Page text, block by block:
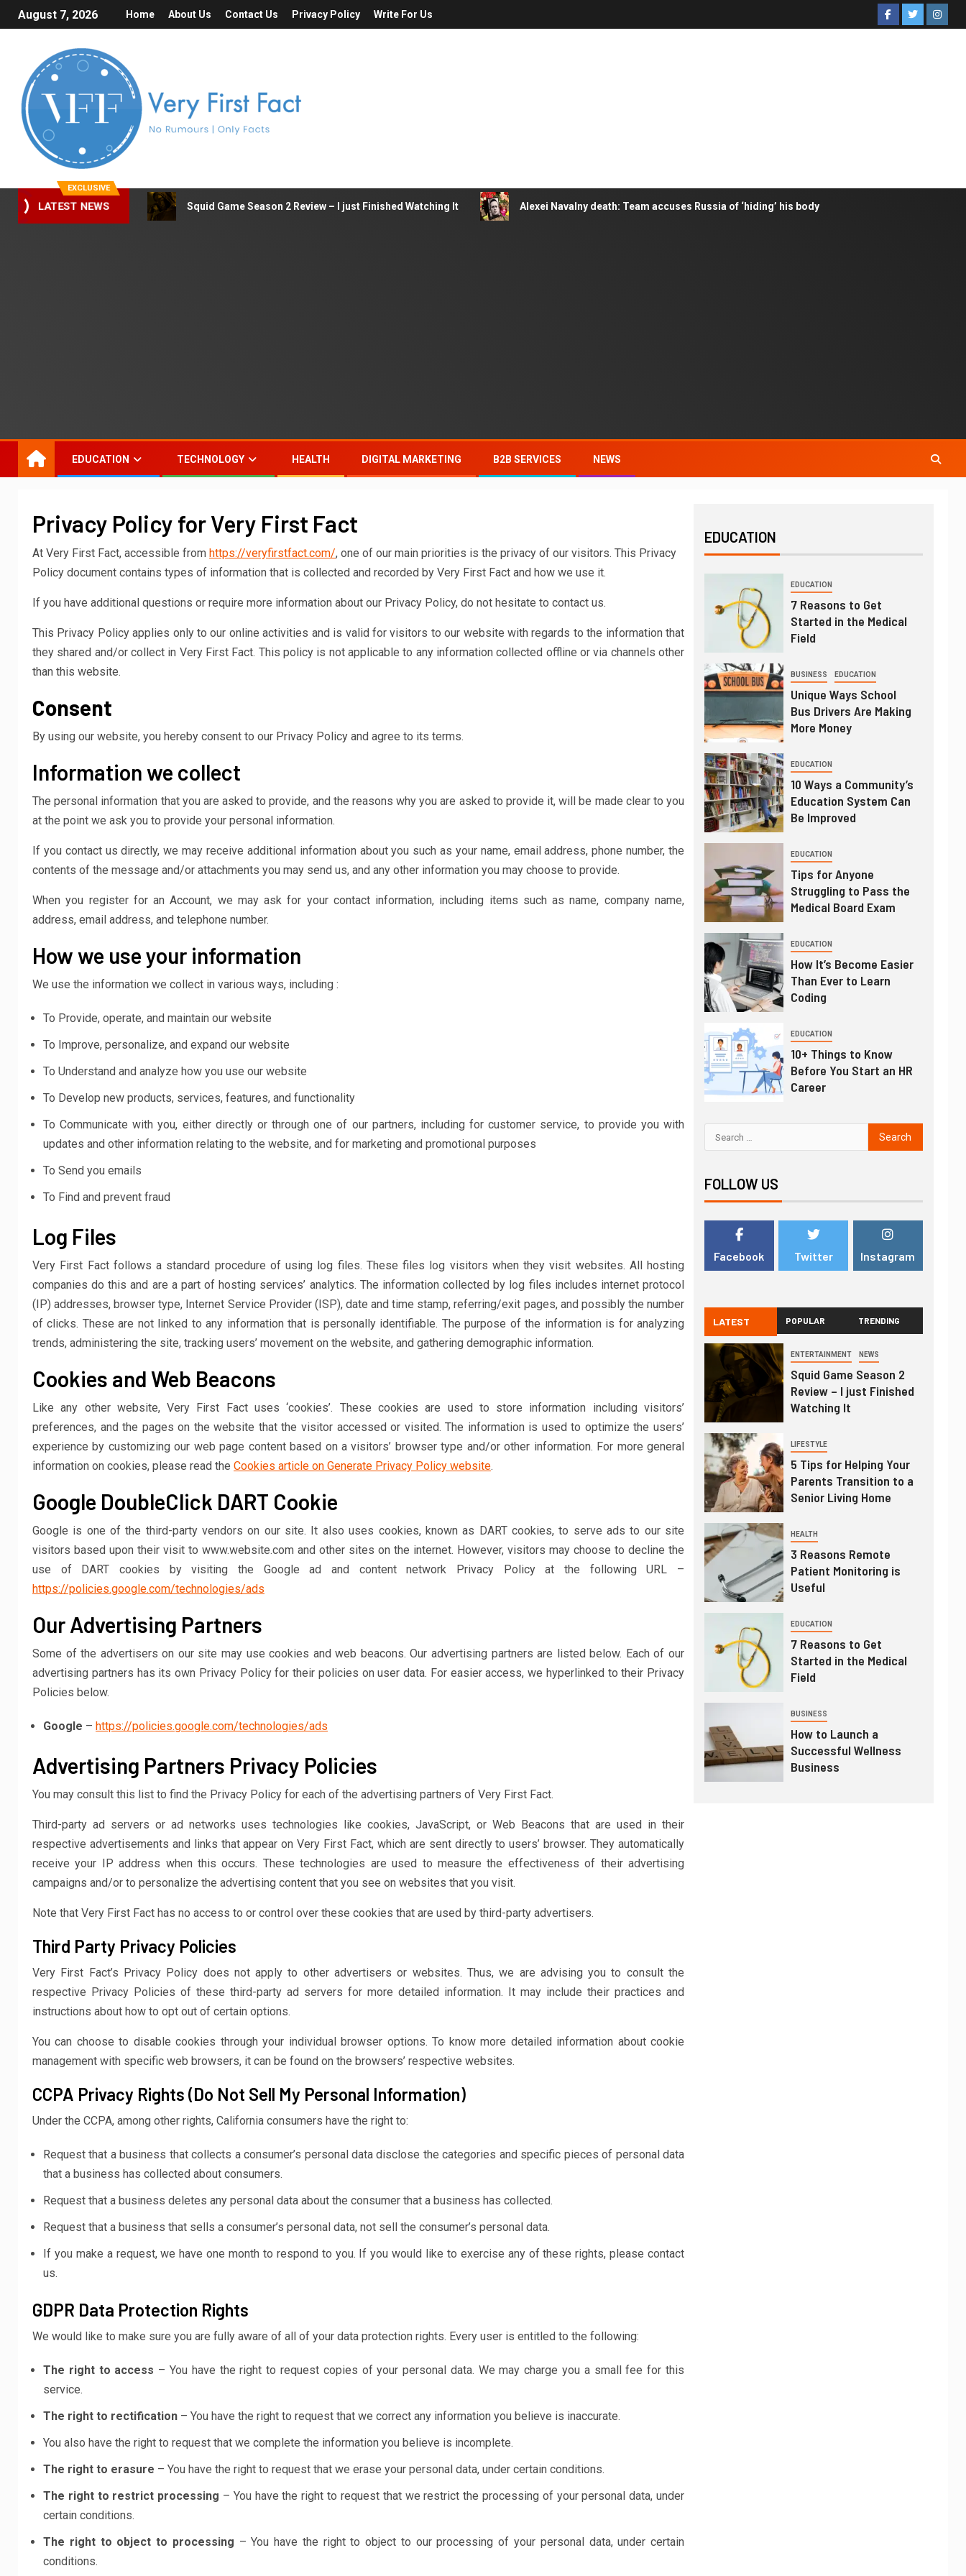
August 7, 2026 Home About Us Contact Us Privacy Policy Write For Us
EXCLUSIVE
LATEST NEWS Squid Game Season 2 Review – I just Finished Watching It Alexei Navalny death: Team accuses Russia of ‘hiding’ his body
EDUCATION TECHNOLOGY HEALTH DIGITAL MARKETING B2B SERVICES NEWS
Privacy Policy for Very First Fact
At Very First Fact, accessible from https://veryfirstfact.com/, one of our main priorities is the privacy of our visitors. This Privacy
Policy document contains types of information that is collected and recorded by Very First Fact and how we use it.
If you have additional questions or require more information about our Privacy Policy, do not hesitate to contact us.
This Privacy Policy applies only to our online activities and is valid for visitors to our website with regards to the information that
they shared and/or collect in Very First Fact. This policy is not applicable to any information collected offline or via channels other
than this website.
Consent
By using our website, you hereby consent to our Privacy Policy and agree to its terms.
Information we collect
The personal information that you are asked to provide, and the reasons why you are asked to provide it, will be made clear to you
at the point we ask you to provide your personal information.
If you contact us directly, we may receive additional information about you such as your name, email address, phone number, the
contents of the message and/or attachments you may send us, and any other information you may choose to provide.
When you register for an Account, we may ask for your contact information, including items such as name, company name,
address, email address, and telephone number.
How we use your information
We use the information we collect in various ways, including :
To Provide, operate, and maintain our website
To Improve, personalize, and expand our website
To Understand and analyze how you use our website
To Develop new products, services, features, and functionality
To Communicate with you, either directly or through one of our partners, including for customer service, to provide you with
updates and other information relating to the website, and for marketing and promotional purposes
To Send you emails
To Find and prevent fraud
Log Files
Very First Fact follows a standard procedure of using log files. These files log visitors when they visit websites. All hosting
companies do this and are a part of hosting services’ analytics. The information collected by log files includes internet protocol
(IP) addresses, browser type, Internet Service Provider (ISP), date and time stamp, referring/exit pages, and possibly the number
of clicks. These are not linked to any information that is personally identifiable. The purpose of the information is for analyzing
trends, administering the site, tracking users’ movement on the website, and gathering demographic information.
Cookies and Web Beacons
Like any other website, Very First Fact uses ‘cookies’. These cookies are used to store information including visitors’
preferences, and the pages on the website that the visitor accessed or visited. The information is used to optimize the users’
experience by customizing our web page content based on a visitors’ browser type and/or other information. For more general
information on cookies, please read the Cookies article on Generate Privacy Policy website.
Google DoubleClick DART Cookie
Google is one of the third-party vendors on our site. It also uses cookies, known as DART cookies, to serve ads to our site
visitors based upon their visit to www.website.com and other sites on the internet. However, visitors may choose to decline the
use of DART cookies by visiting the Google ad and content network Privacy Policy at the following URL –
https://policies.google.com/technologies/ads
Our Advertising Partners
Some of the advertisers on our site may use cookies and web beacons. Our advertising partners are listed below. Each of our
advertising partners has its own Privacy Policy for their policies on user data. For easier access, we hyperlinked to their Privacy
Policies below.
Google – https://policies.google.com/technologies/ads
Advertising Partners Privacy Policies
You may consult this list to find the Privacy Policy for each of the advertising partners of Very First Fact.
Third-party ad servers or ad networks uses technologies like cookies, JavaScript, or Web Beacons that are used in their
respective advertisements and links that appear on Very First Fact, which are sent directly to users’ browser. They automatically
receive your IP address when this occurs. These technologies are used to measure the effectiveness of their advertising
campaigns and/or to personalize the advertising content that you see on websites that you visit.
Note that Very First Fact has no access to or control over these cookies that are used by third-party advertisers.
Third Party Privacy Policies
Very First Fact’s Privacy Policy does not apply to other advertisers or websites. Thus, we are advising you to consult the
respective Privacy Policies of these third-party ad servers for more detailed information. It may include their practices and
instructions about how to opt out of certain options.
You can choose to disable cookies through your individual browser options. To know more detailed information about cookie
management with specific web browsers, it can be found on the browsers’ respective websites.
CCPA Privacy Rights (Do Not Sell My Personal Information)
Under the CCPA, among other rights, California consumers have the right to:
Request that a business that collects a consumer’s personal data disclose the categories and specific pieces of personal data
that a business has collected about consumers.
Request that a business deletes any personal data about the consumer that a business has collected.
Request that a business that sells a consumer’s personal data, not sell the consumer’s personal data.
If you make a request, we have one month to respond to you. If you would like to exercise any of these rights, please contact
us.
GDPR Data Protection Rights
We would like to make sure you are fully aware of all of your data protection rights. Every user is entitled to the following:
The right to access – You have the right to request copies of your personal data. We may charge you a small fee for this
service.
The right to rectification – You have the right to request that we correct any information you believe is inaccurate.
You also have the right to request that we complete the information you believe is incomplete.
The right to erasure – You have the right to request that we erase your personal data, under certain conditions.
The right to restrict processing – You have the right to request that we restrict the processing of your personal data, under
certain conditions.
The right to object to processing – You have the right to object to our processing of your personal data, under certain
conditions.
EDUCATION
EDUCATION
7 Reasons to Get
Started in the Medical
Field
BUSINESS EDUCATION
Unique Ways School
Bus Drivers Are Making
More Money
EDUCATION
10 Ways a Community’s
Education System Can
Be Improved
EDUCATION
Tips for Anyone
Struggling to Pass the
Medical Board Exam
EDUCATION
How It’s Become Easier
Than Ever to Learn
Coding
EDUCATION
10+ Things to Know
Before You Start an HR
Career
FOLLOW US
Facebook Twitter Instagram
LATEST POPULAR TRENDING
ENTERTAINMENT NEWS
Squid Game Season 2
Review – I just Finished
Watching It
LIFESTYLE
5 Tips for Helping Your
Parents Transition to a
Senior Living Home
HEALTH
3 Reasons Remote
Patient Monitoring is
Useful
EDUCATION
7 Reasons to Get
Started in the Medical
Field
BUSINESS
How to Launch a
Successful Wellness
Business